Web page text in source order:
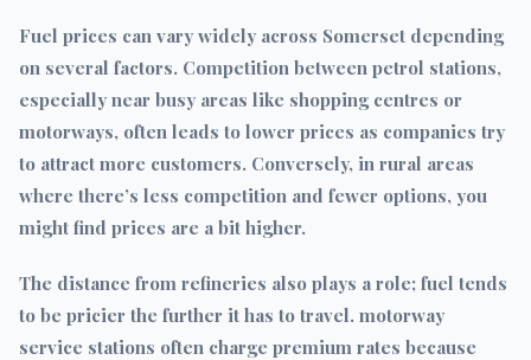
Fuel prices can vary widely across Somerset depending
on several factors. Competition between petrol stations,
especially near busy areas like shopping centres or
motorways, often leads to lower prices as companies try
to attract more customers. Conversely, in rural areas
where there’s less competition and fewer options, you
might find prices are a bit higher.
The distance from refineries also plays a role; fuel tends
to be pricier the further it has to travel. motorway
service stations often charge premium rates because